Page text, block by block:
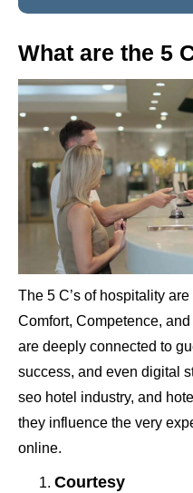
What are the 5
The 5 C’s of hospitality
Comfort, Competence,
are deeply connected to
success, and even digital
seo hotel industry, and
they influence the very
online.
Courtesy